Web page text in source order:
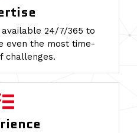
24/7/365 to
even the most time-
challenges.